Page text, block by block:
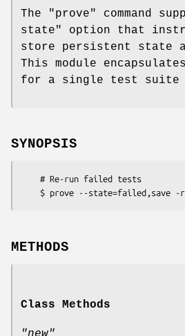
The "prove" command
state"
option that
store persistent state
This module
for a single test suite
SYNOPSIS
METHODS
Class Methods